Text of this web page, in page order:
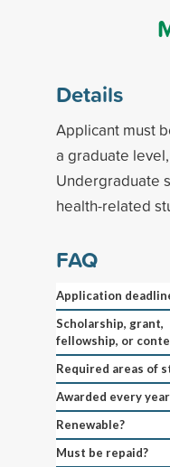
Details
Applicant must
a graduate
Undergraduate
health-related
FAQ
Application
Scholarship, grant,
fellowship, or
Required areas of
Awarded every
Renewable?
Must be repaid?